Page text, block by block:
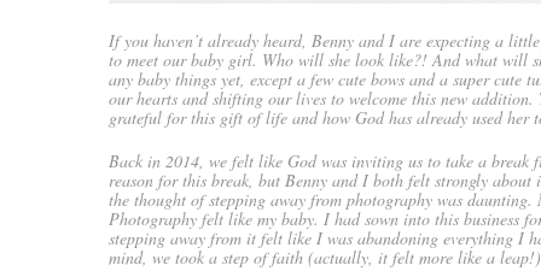
If you haven’t already heard, Benny and I are expecting a
to meet our baby girl. Who will she look like?! And what will
any baby things yet, except a few cute bows and a super cute
our hearts and shifting our lives to welcome this new addition.
grateful for this gift of life and how God has already used her
Back in 2014, we felt like God was inviting us to take a break
reason for this break, but Benny and I both felt strongly
the thought of stepping away from photography was
Photography felt like my baby. I had sown into this business
stepping away from it felt like I was abandoning everything I
mind, we took a step of faith (actually, it felt more like a